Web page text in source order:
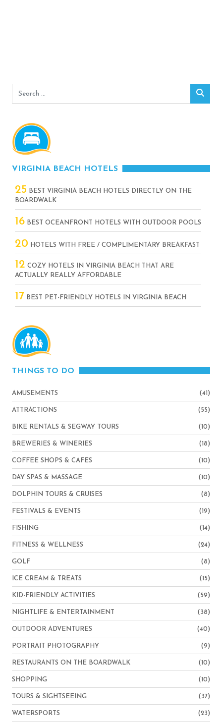
Search
for:
VIRGINIA BEACH HOTELS
25 BEST VIRGINIA BEACH HOTELS DIRECTLY ON THE
BOARDWALK
16 BEST OCEANFRONT HOTELS WITH OUTDOOR POOLS
20 HOTELS WITH FREE / COMPLIMENTARY BREAKFAST
12 COZY HOTELS IN VIRGINIA BEACH THAT ARE
ACTUALLY REALLY AFFORDABLE
17 BEST PET-FRIENDLY HOTELS IN VIRGINIA BEACH
THINGS TO DO
AMUSEMENTS (41)
ATTRACTIONS (55)
BIKE RENTALS & SEGWAY TOURS (10)
BREWERIES & WINERIES (18)
COFFEE SHOPS & CAFES (10)
DAY SPAS & MASSAGE (10)
DOLPHIN TOURS & CRUISES (8)
FESTIVALS & EVENTS (19)
FISHING (14)
FITNESS & WELLNESS (24)
GOLF (8)
ICE CREAM & TREATS (15)
KID-FRIENDLY ACTIVITIES (59)
NIGHTLIFE & ENTERTAINMENT (38)
OUTDOOR ADVENTURES (40)
PORTRAIT PHOTOGRAPHY (9)
RESTAURANTS ON THE BOARDWALK (10)
SHOPPING (10)
TOURS & SIGHTSEEING (37)
WATERSPORTS (23)